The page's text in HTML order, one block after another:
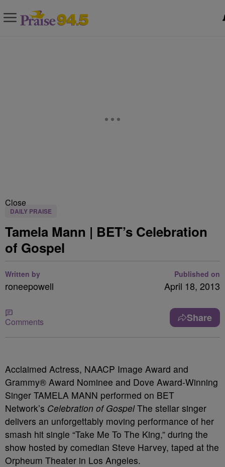
Close
DAILY PRAISE
Tamela Mann | BET’s Celebration
of Gospel
Written by
roneepowell
Published on
April 18, 2013
Comments Share
Acclaimed Actress, NAACP Image Award and
Grammy® Award Nominee and Dove Award-Winning
Singer TAMELA MANN performed on BET
Network’s Celebration of GospelThe stellar singer
delivers an unforgettably moving performance of her
smash hit single “Take Me To The King,” during the
show hosted by comedian Steve Harvey, taped at the
Orpheum Theater in Los Angeles.